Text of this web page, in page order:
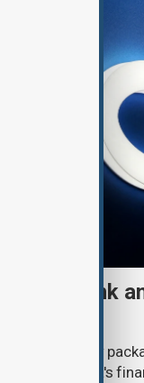
bank
a new
Russia's